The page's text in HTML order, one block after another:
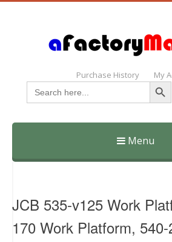
Purchase History My
Search
for:
Search
Menu
Skip
JCB 535-v125 Work
170 Work Platform,